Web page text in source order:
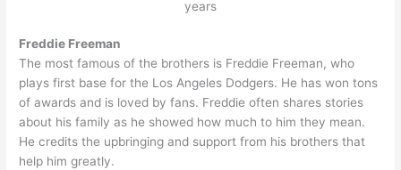
years
Freddie Freeman
The most famous of the brothers is Freddie Freeman, who
plays first base for the Los Angeles Dodgers. He has won tons
of awards and is loved by fans. Freddie often shares stories
about his family as he showed how much to him they mean.
He credits the upbringing and support from his brothers that
help him greatly.